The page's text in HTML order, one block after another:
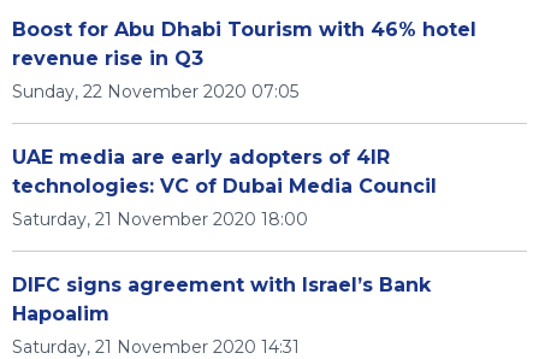
Boost for Abu Dhabi Tourism with 46% hotel
revenue rise in Q3
Sunday, 22 November 2020 07:05
UAE media are early adopters of 4IR
technologies: VC of Dubai Media Council
Saturday, 21 November 2020 18:00
DIFC signs agreement with Israel’s Bank
Hapoalim
Saturday, 21 November 2020 14:31